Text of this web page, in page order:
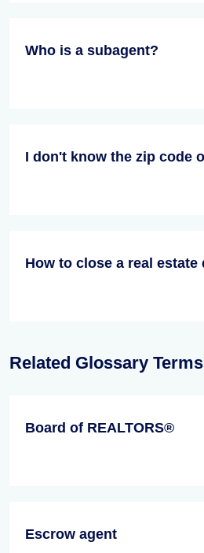
Who is a subagent?
Related Glossary Terms
Board of REALTORS®
Escrow agent